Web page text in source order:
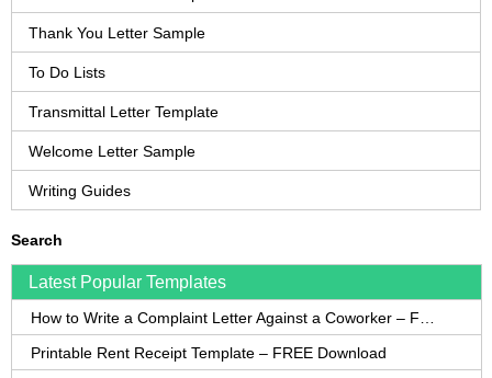
Thank You Letter Sample
To Do Lists
Transmittal Letter Template
Welcome Letter Sample
Writing Guides
Search
Latest Popular Templates
Printable Rent Receipt Template – FREE Download